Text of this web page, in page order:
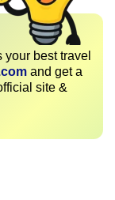
best travel
and get a
site &